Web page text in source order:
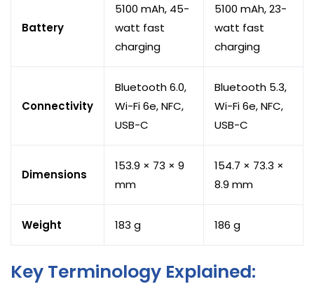
Battery
5100 mAh, 45-
watt fast
charging
5100 mAh, 23-
watt fast
charging
Connectivity
Bluetooth 6.0,
Wi-Fi 6e, NFC,
USB-C
Bluetooth 5.3,
Wi-Fi 6e, NFC,
USB-C
Dimensions
153.9 × 73 × 9
mm
154.7 × 73.3 ×
8.9 mm
Weight 183 g 186 g
Key Terminology Explained: